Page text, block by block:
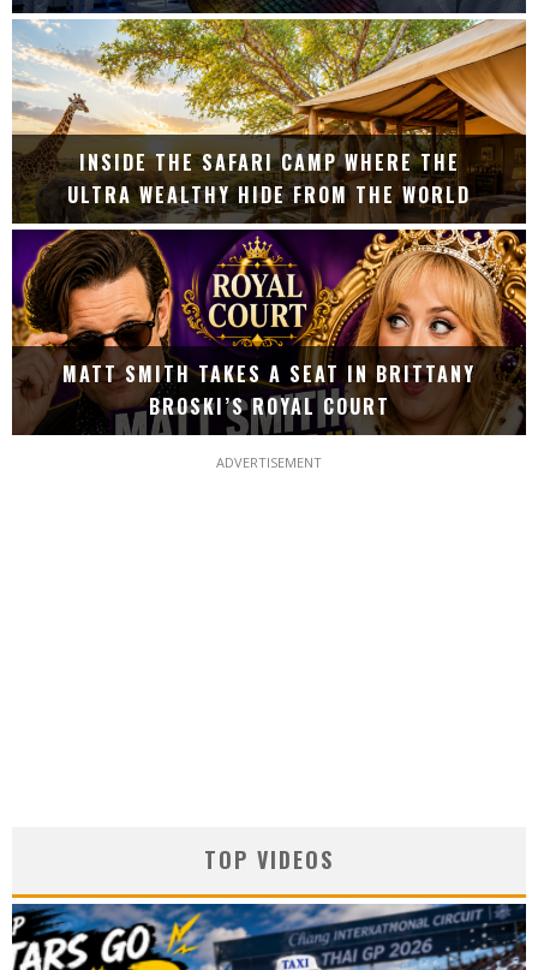
INSIDE THE SAFARI CAMP WHERE THE
ULTRA WEALTHY HIDE FROM THE WORLD
MATT SMITH TAKES A SEAT IN BRITTANY
BROSKI’S ROYAL COURT
ADVERTISEMENT
TOP VIDEOS